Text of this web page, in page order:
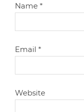
Name*
Email*
Website